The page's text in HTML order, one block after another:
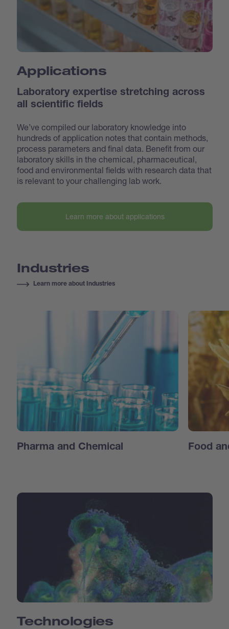
Applications
Laboratory expertise stretching across
all scientific fields
We’ve compiled our laboratory knowledge into
hundreds of application notes that contain methods,
process parameters and final data. Benefit from our
laboratory skills in the chemical, pharmaceutical,
food and environmental fields with research data that
is relevant to your challenging lab work.
Learn more about applications
Industries
Learn more about Industries
Pharma and Chemical Food
Technologies